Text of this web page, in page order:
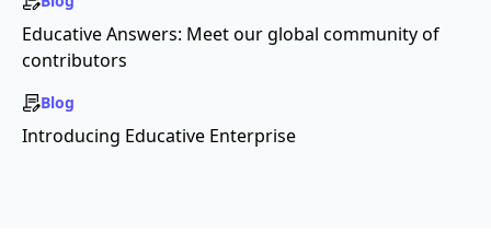
Educative Answers: Meet our global community of
contributors
Blog
Introducing Educative Enterprise